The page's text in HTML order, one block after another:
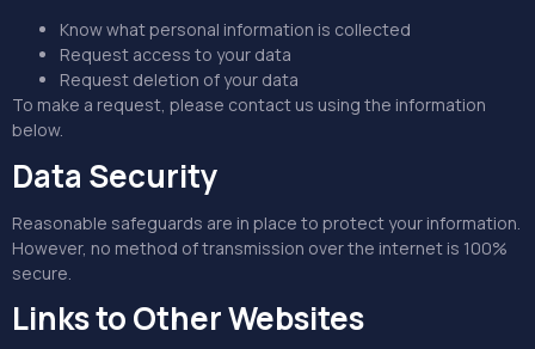
Know what personal information is collected
Request access to your data
Request deletion of your data
To make a request, please contact us using the information
below.
Data Security
Reasonable safeguards are in place to protect your information.
However, no method of transmission over the internet is 100%
secure.
Links to Other Websites